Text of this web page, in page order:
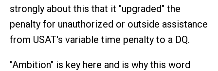
strongly about this that it "upgraded" the
penalty for unauthorized or outside assistance
from USAT's variable time penalty to a DQ.
"Ambition" is key here and is why this word